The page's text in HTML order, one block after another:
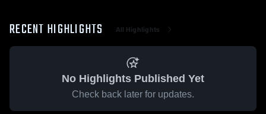
RECENT HIGHLIGHTS All Highlights
No Highlights Published Yet
Check back later for updates.